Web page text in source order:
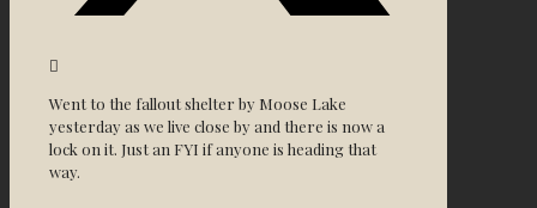
Went to the fallout shelter by Moose Lake
yesterday as we live close by and there is now a
lock on it. Just an FYI if anyone is heading that
way.